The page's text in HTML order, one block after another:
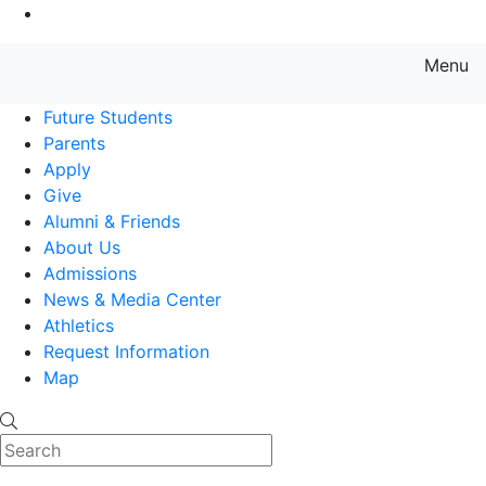
Menu
Future Students
Parents
Apply
Give
Alumni & Friends
About Us
Admissions
News & Media Center
Athletics
Request Information
Map
Search